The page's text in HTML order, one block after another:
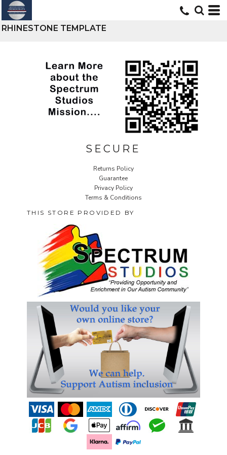
RHINESTONE TEMPLATE
SECURE
Returns Policy
Guarantee
Privacy Policy
Terms & Conditions
THIS STORE PROVIDED BY